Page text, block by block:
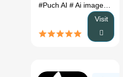
#Puch AI # Ai image to video
Visit